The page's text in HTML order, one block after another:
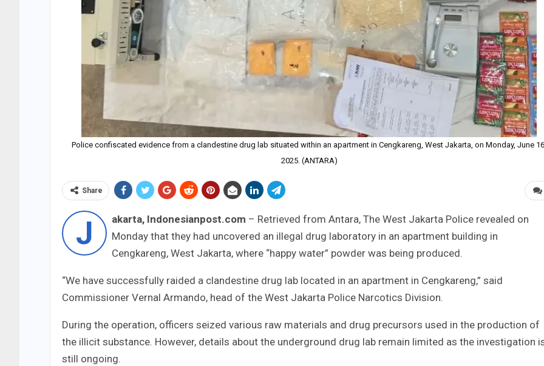
Police confiscated evidence from a clandestine drug lab situated within an apartment in Cengkareng, West Jakarta, on Monday, June
2025. (ANTARA)
Share
J akarta, Indonesianpost.com – Retrieved from Antara, The West Jakarta Police revealed on
Monday that they had uncovered an illegal drug laboratory in an apartment building in
Cengkareng, West Jakarta, where “happy water” powder was being produced.
“We have successfully raided a clandestine drug lab located in an apartment in Cengkareng,” said
Commissioner Vernal Armando, head of the West Jakarta Police Narcotics Division.
During the operation, officers seized various raw materials and drug precursors used in the production of
the illicit substance. However, details about the underground drug lab remain limited as the investigation
still ongoing.